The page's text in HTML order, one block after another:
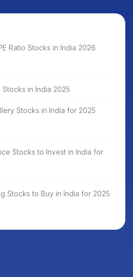
Ratio Stocks in India 2026
in India 2025
Stocks in India for 2025
Stocks to Invest in India for
Stocks to Buy in India for 2025